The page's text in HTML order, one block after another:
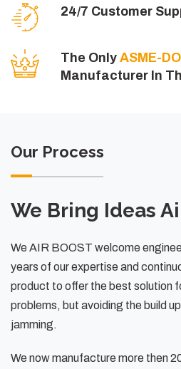
24/7 Customer
The Only ASME-
Manufacturer In
Our Process
We Bring Ideas
We AIR BOOST welcome
years of our expertise and
product to offer the best solution
problems, but avoiding the build
jamming.
We now manufacture more then